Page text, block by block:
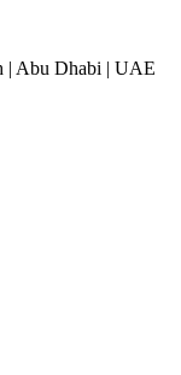
| Abu Dhabi | UAE